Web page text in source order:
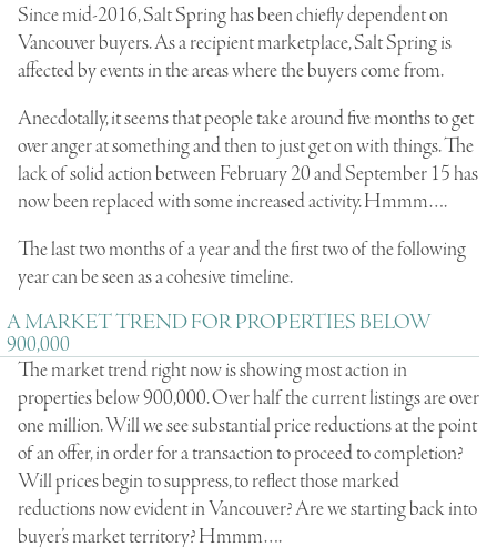
Since mid-2016, Salt Spring has been chiefly dependent on
Vancouver buyers. As a recipient marketplace, Salt Spring is
affected by events in the areas where the buyers come from.
Anecdotally, it seems that people take around five months to get
over anger at something and then to just get on with things. The
lack of solid action between February 20 and September 15 has
now been replaced with some increased activity. Hmmm….
The last two months of a year and the first two of the following
year can be seen as a cohesive timeline.
A MARKET TREND FOR PROPERTIES BELOW
900,000
The market trend right now is showing most action in
properties below 900,000. Over half the current listings are over
one million. Will we see substantial price reductions at the point
of an offer, in order for a transaction to proceed to completion?
Will prices begin to suppress, to reflect those marked
reductions now evident in Vancouver? Are we starting back into
buyer’s market territory? Hmmm….